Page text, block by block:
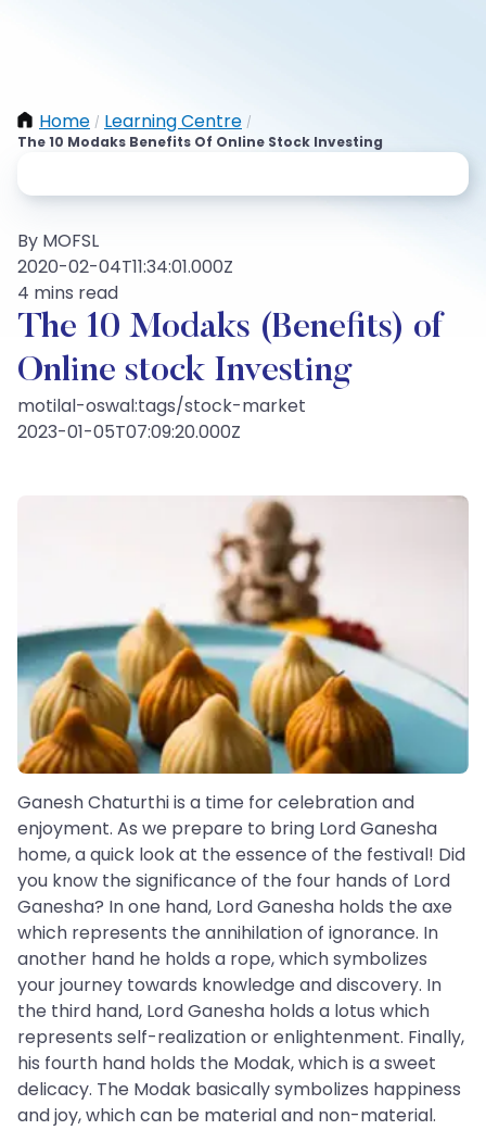
Home / Learning Centre /
The 10 Modaks Benefits Of Online Stock Investing
By MOFSL
2020-02-04T11:34:01.000Z
4 mins read
The 10 Modaks (Benefits) of
Online stock Investing
motilal-oswal:tags/stock-market
2023-01-05T07:09:20.000Z
Ganesh Chaturthi is a time for celebration and
enjoyment. As we prepare to bring Lord Ganesha
home, a quick look at the essence of the festival! Did
you know the significance of the four hands of Lord
Ganesha? In one hand, Lord Ganesha holds the axe
which represents the annihilation of ignorance. In
another hand he holds a rope, which symbolizes
your journey towards knowledge and discovery. In
the third hand, Lord Ganesha holds a lotus which
represents self-realization or enlightenment. Finally,
his fourth hand holds the Modak, which is a sweet
delicacy. The Modak basically symbolizes happiness
and joy, which can be material and non-material.